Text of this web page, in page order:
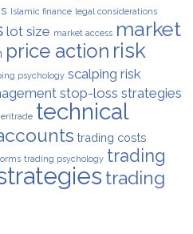
Islamic finance legal considerations
lot size market access market
price action risk
psychology scalping risk
stop-loss strategies
technical
trading costs
trading psychology trading
trading